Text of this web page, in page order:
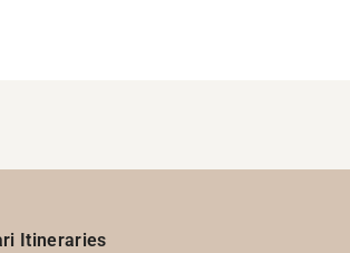
Itineraries